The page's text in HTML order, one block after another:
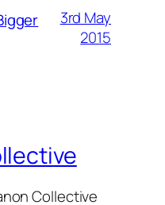
3rd May
2015
Collective